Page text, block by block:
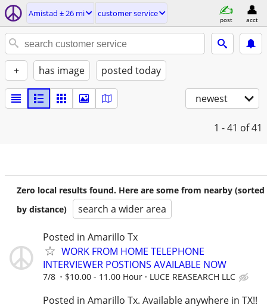
Amistad ± 26 mi customer service
post acct
+ has image posted today
newest
1 - 41 of 41
Zero local results found. Here are some from nearby (sorted
by distance)
search a wider area
Posted in Amarillo Tx
WORK FROM HOME TELEPHONE
INTERVIEWER POSTIONS AVAILABLE NOW
7/8 $10.00 - 11.00 Hour LUCE REASEARCH LLC
Posted in Amarillo Tx. Available anywhere in TX!!